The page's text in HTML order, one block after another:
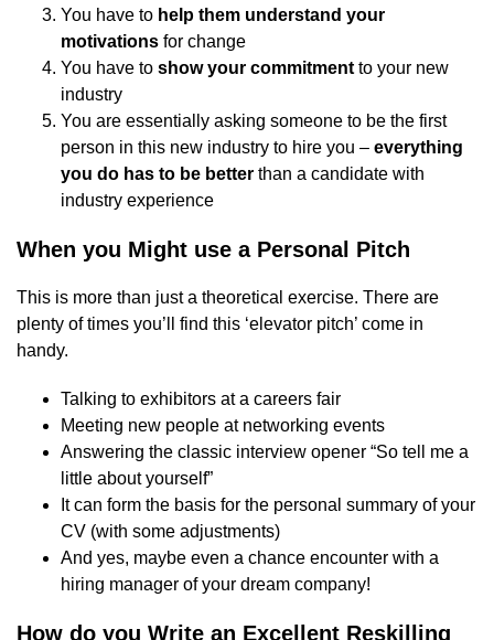
You have to help them understand your
motivations for change
You have to show your commitment to your new
industry
You are essentially asking someone to be the first
person in this new industry to hire you – everything
you do has to be better than a candidate with
industry experience
When you Might use a Personal Pitch
This is more than just a theoretical exercise. There are
plenty of times you’ll find this ‘elevator pitch’ come in
handy.
Talking to exhibitors at a careers fair
Meeting new people at networking events
Answering the classic interview opener “So tell me a
little about yourself”
It can form the basis for the personal summary of your
CV (with some adjustments)
And yes, maybe even a chance encounter with a
hiring manager of your dream company!
How do you Write an Excellent Reskilling